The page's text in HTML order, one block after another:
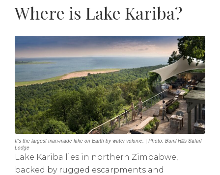
Where is Lake Kariba?
It’s the largest man-made lake on Earth by water volume. | Photo: Bumi Hills Safari
Lodge
Lake Kariba lies in northern Zimbabwe,
backed by rugged escarpments and